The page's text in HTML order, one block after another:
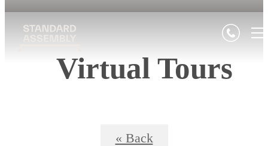
Virtual Tours
« Back